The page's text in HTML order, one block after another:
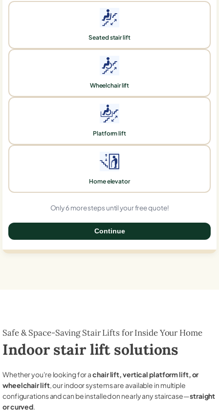
Seated stair lift
Wheelchair lift
Platform lift
Home elevator
Only 6 more steps until your free quote!
Continue
Safe & Space-Saving Stair Lifts for Inside Your Home
Indoor stair lift solutions
Whether you're looking for achair lift, vertical platform lift, or
wheelchair lift, our indoor systems are available in multiple
configurations and can be installed on nearly any staircase—straight
or curved.